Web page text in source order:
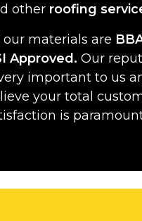
other roofing
our materials are
Approved. Our
important to us
your total
is